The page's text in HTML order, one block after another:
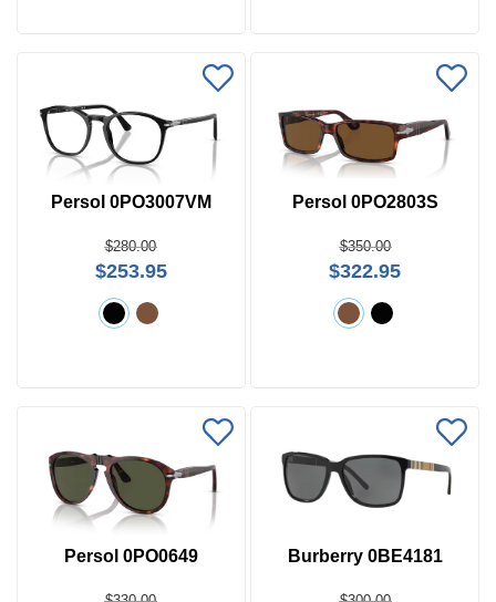
Persol 0PO3007VM
$280.00
$253.95
Persol 0PO2803S
$350.00
$322.95
Persol 0PO0649 Burberry 0BE4181